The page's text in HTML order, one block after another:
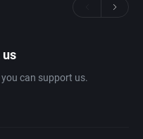
can support us.